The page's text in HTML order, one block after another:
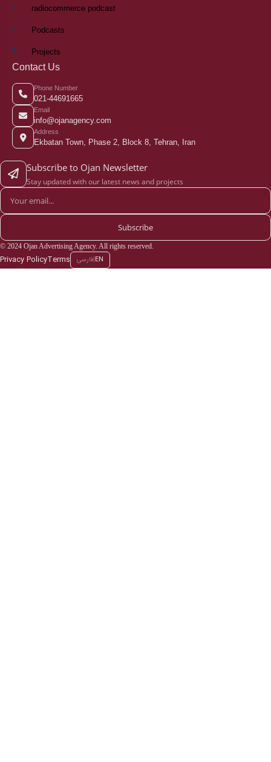
radiocommerce podcast
Podcasts
Projects
Contact Us
Phone Number
021-44691665
Email
info@ojanagency.com
Address
Ekbatan Town, Phase 2, Block 8, Tehran, Iran
Subscribe to Ojan Newsletter
Stay updated with our latest news and projects
Subscribe
© 2024 Ojan Advertising Agency. All rights reserved.
Privacy PolicyTerms فارسی|EN